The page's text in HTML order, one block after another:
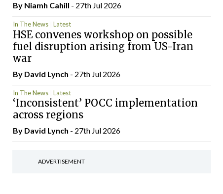
By Niamh Cahill - 27th Jul 2026
In The News Latest
HSE convenes workshop on possible
fuel disruption arising from US-Iran
war
By David Lynch - 27th Jul 2026
In The News Latest
‘Inconsistent’ POCC implementation
across regions
By David Lynch - 27th Jul 2026
ADVERTISEMENT